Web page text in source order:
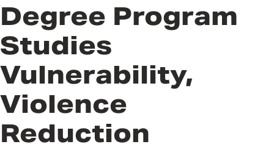
Degree Program
Studies
Vulnerability,
Violence
Reduction